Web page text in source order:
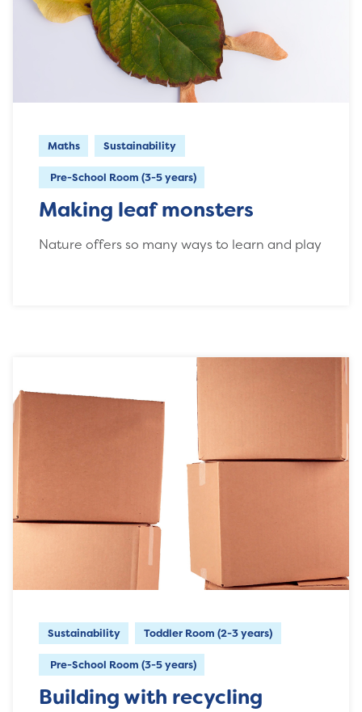
Maths Sustainability
Pre-School Room (3-5 years)
Making leaf monsters
Nature offers so many ways to learn and play
Sustainability Toddler Room (2-3 years)
Pre-School Room (3-5 years)
Building with recycling